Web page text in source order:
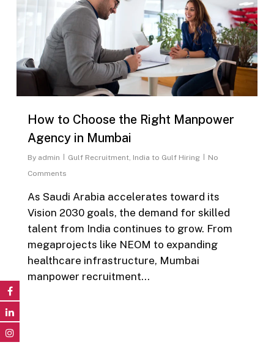
How to Choose the Right Manpower
Agency in Mumbai
By admin Gulf Recruitment, India to Gulf Hiring
No
Comments
As Saudi Arabia accelerates toward its
Vision 2030 goals, the demand for skilled
talent from India continues to grow. From
megaprojects like NEOM to expanding
healthcare infrastructure, Mumbai
manpower recruitment…